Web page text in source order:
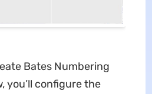
Bates Numbering
you’ll configure the